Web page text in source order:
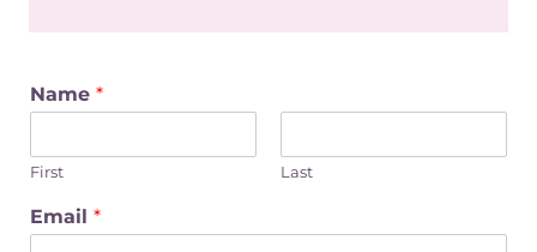
Name *
First Last
Email *